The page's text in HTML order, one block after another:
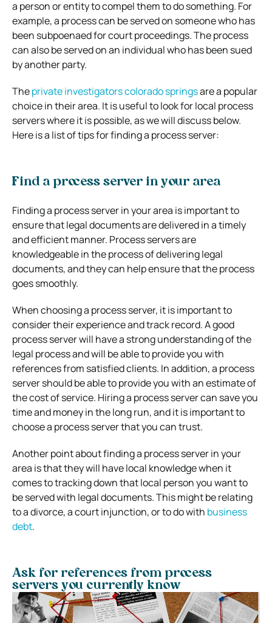
a person or entity to compel them to do something. For
example, a process can be served on someone who has
been subpoenaed for court proceedings. The process
can also be served on an individual who has been sued
by another party.
Theprivate investigators colorado springsare a popular
choice in their area. It is useful to look for local process
servers where it is possible, as we will discuss below.
Here is a list of tips for finding a process server:
Find a process server in your area
Finding a process server in your area is important to
ensure that legal documents are delivered in a timely
and efficient manner. Process servers are
knowledgeable in the process of delivering legal
documents, and they can help ensure that the process
goes smoothly.
When choosing a process server, it is important to
consider their experience and track record. A good
process server will have a strong understanding of the
legal process and will be able to provide you with
references from satisfied clients. In addition, a process
server should be able to provide you with an estimate of
the cost of service. Hiring a process server can save you
time and money in the long run, and it is important to
choose a process server that you can trust.
Another point about finding a process server in your
area is that they will have local knowledge when it
comes to tracking down that local person you want to
be served with legal documents. This might be relating
to a divorce, a court injunction, or to do with business
debt.
Ask for references from process
servers you currently know